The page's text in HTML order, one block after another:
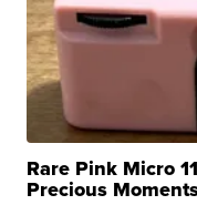
Rare Pink Micro
Precious